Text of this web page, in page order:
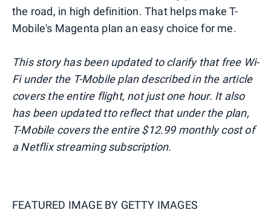
the road, in high definition. That helps make T-
Mobile's Magenta plan an easy choice for me.
This story has been updated to clarify that free Wi-
Fi under the T-Mobile plan described in the article
covers the entire flight, not just one hour. It also
has been updated tto reflect that under the plan,
T-Mobile covers the entire $12.99 monthly cost of
a Netflix streaming subscription.
FEATURED IMAGE BY GETTY IMAGES